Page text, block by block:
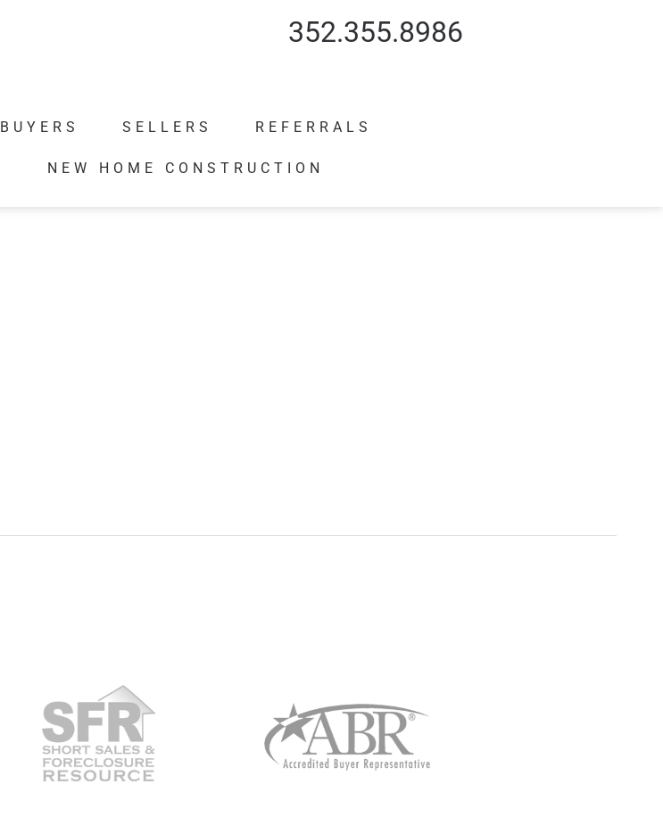
352.355.8986
BUYERS SELLERS REFERRALS
NEW HOME CONSTRUCTION